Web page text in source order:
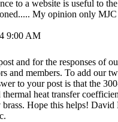
to a website is useful to
My opinion only MJC
9:00 AM
and for the responses of
and members. To add our
to your post is that the
heat transfer
Hope this helps! David